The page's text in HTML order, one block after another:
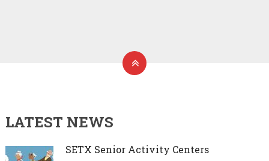
LATEST NEWS
SETX Senior Activity Centers